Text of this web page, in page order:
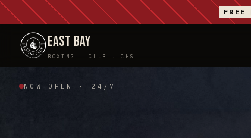
FREE
EAST BAY
BOXING · CLUB · CHS
NOW OPEN · 24/7